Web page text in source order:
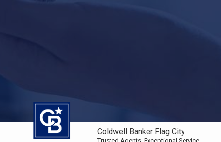
Coldwell Banker Flag City
Trusted Agents. Exceptional Service.